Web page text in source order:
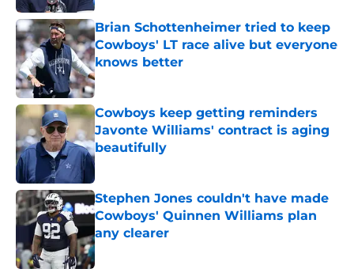
Brian Schottenheimer tried to keep
Cowboys' LT race alive but everyone
knows better
Published by on Invalid Date
Cowboys keep getting reminders
Javonte Williams' contract is aging
beautifully
Published by on Invalid Date
Stephen Jones couldn't have made
Cowboys' Quinnen Williams plan
any clearer
Published by on Invalid Date